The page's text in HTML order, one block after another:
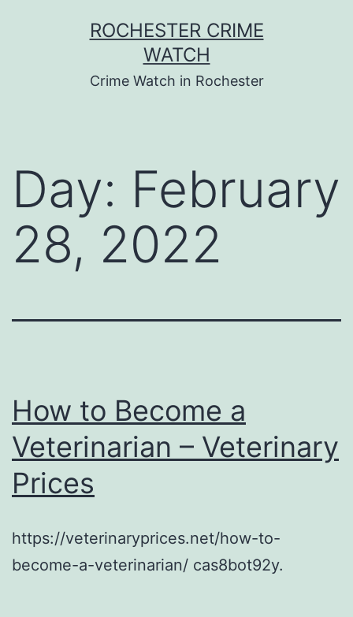
ROCHESTER CRIME
WATCH
Crime Watch in Rochester
Day: February
28, 2022
How to Become a
Veterinarian – Veterinary
Prices
https://veterinaryprices.net/how-to-
become-a-veterinarian/ cas8bot92y.